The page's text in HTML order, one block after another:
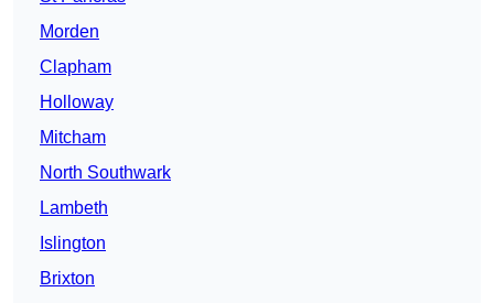
Morden
Clapham
Holloway
Mitcham
North Southwark
Lambeth
Islington
Brixton